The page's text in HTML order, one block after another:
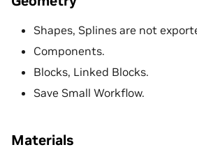
Shapes, Splines are not
Components.
Blocks, Linked Blocks.
Save Small Workflow.
Materials